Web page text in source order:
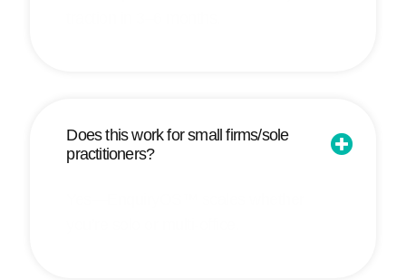
Does this work for small firms/sole
practitioners?